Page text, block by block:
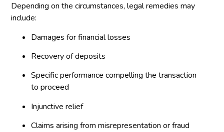
Depending on the circumstances, legal remedies may
include:
Damages for financial losses
Recovery of deposits
Specific performance compelling the transaction
to proceed
Injunctive relief
Claims arising from misrepresentation or fraud